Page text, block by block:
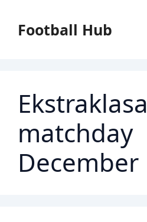
contentFootball Hub
Ekstraklasa
matchday
December